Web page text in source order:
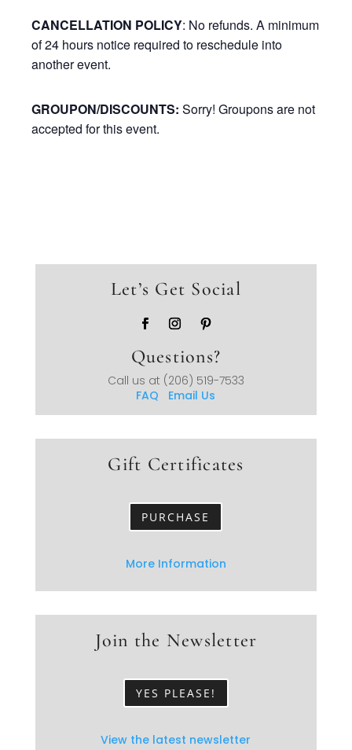
CANCELLATION POLICY: No refunds. A minimum
of 24 hours notice required to reschedule into
another event.
GROUPON/DISCOUNTS: Sorry! Groupons are not
accepted for this event.
Let’s Get Social
Questions?
Call us at (206) 519-7533
FAQ Email Us
Gift Certificates
PURCHASE
More Information
Join the Newsletter
YES PLEASE!
View the latest newsletter